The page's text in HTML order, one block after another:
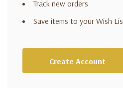
Track new orders
Save items to your Wish
Create Account